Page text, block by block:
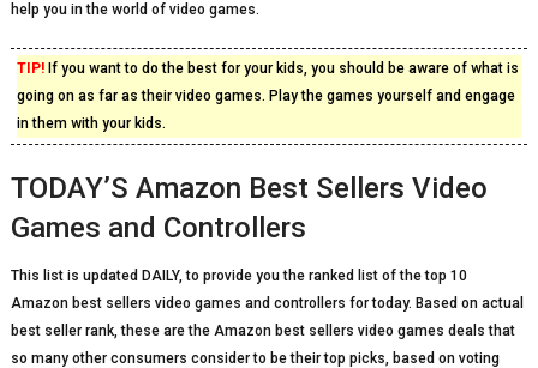
help you in the world of video games.
TIP!If you want to do the best for your kids, you should be aware of what is
going on as far as their video games. Play the games yourself and engage
in them with your kids.
TODAY’S Amazon Best Sellers Video
Games and Controllers
This list is updated DAILY, to provide you the ranked list of the top 10
Amazon best sellers video games and controllers for today. Based on actual
best seller rank, these are the Amazon best sellers video games deals that
so many other consumers consider to be their top picks, based on voting